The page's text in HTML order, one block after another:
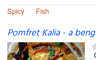
Spicy
Fish
Pomfret Kalia - a